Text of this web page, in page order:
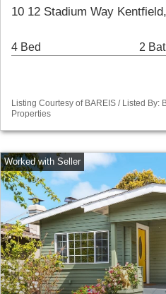
10 12 Stadium Way
4 Bed 2
Listing Courtesy of BAREIS / Listed By:
Properties